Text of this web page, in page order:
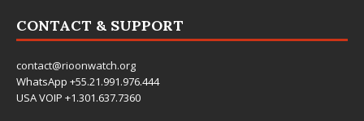
CONTACT & SUPPORT
contact@rioonwatch.org
WhatsApp +55.21.991.976.444
USA VOIP +1.301.637.7360